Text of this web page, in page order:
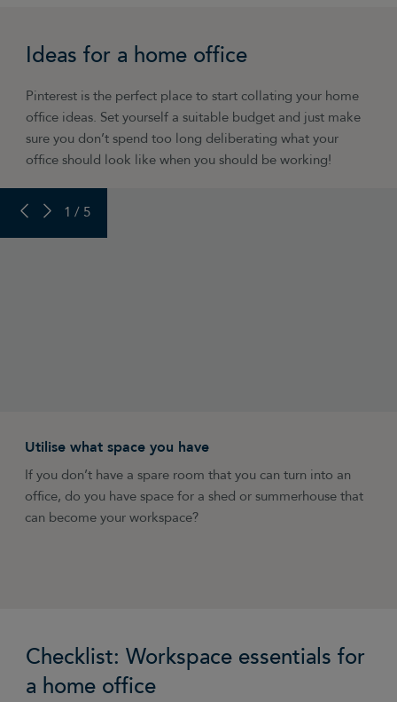
few seconds – and it maintains your strength
Chris Worth, Chris Does Content
Ideas for a home office
Pinterest is the perfect place to start collating your home
office ideas. Set yourself a suitable budget and just make
sure you don’t spend too long deliberating what your
office should look like when you should be working!
Utilise what space you have
If you don’t have a spare room that you can turn into an
office, do you have space for a shed or summerhouse that
can become your workspace?
Avoid clutter
Make the most of your space with clever storage like
floating shelves.
Mix it up
Don’t feel like you have to work from your home office
every day. Combine it with working from client offices, the
local library or a cool cafe.
Be disciplined
Decide what hours you’re going to work each day and
schedule in routine times for activities like phone calls,
breaks and checking emails. Write your working hours on
Embrace the freedom
Work hard and keep a routine where necessary, but also
embrace the flexibility that working from home allows.
Change your working hours to suit you, slot in time for
PREVIOUS SLIDE
NEXT SLIDE
1 / 5
Checklist: Workspace essentials for
a home office